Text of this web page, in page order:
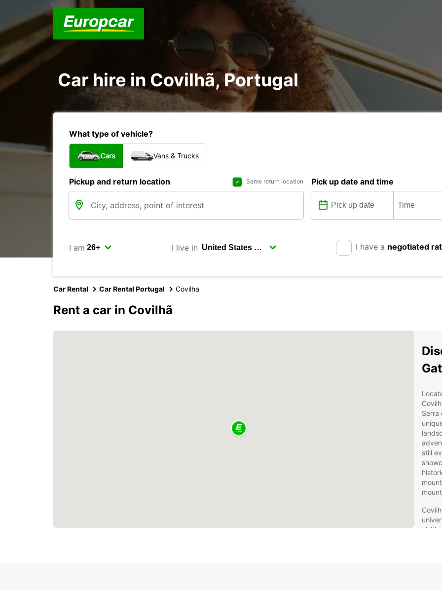
Car hire in Covilhã, Portugal
What type of vehicle?
Cars Vans & Trucks
Pickup and return location Same return location Pick up date and time
I am I live in I have a negotiated
Car Rental Car Rental Portugal Covilha
Rent a car in Covilhã
Serra
still